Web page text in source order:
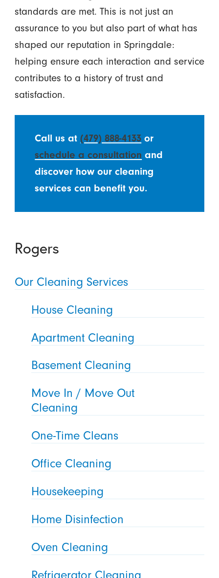
standards are met. This is not just an
assurance to you but also part of what has
shaped our reputation in Springdale:
helping ensure each interaction and service
contributes to a history of trust and
satisfaction.
Call us at(479) 888-4133 or
schedule a consultation and
discover how our cleaning
services can benefit you.
Rogers
Our Cleaning Services
House Cleaning
Apartment Cleaning
Basement Cleaning
Move In / Move Out
Cleaning
One-Time Cleans
Office Cleaning
Housekeeping
Home Disinfection
Oven Cleaning
Refrigerator Cleaning